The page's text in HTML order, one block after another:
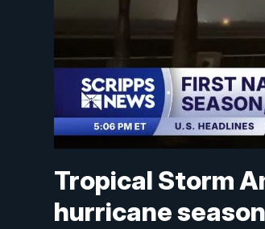
Tropical Storm
hurricane season